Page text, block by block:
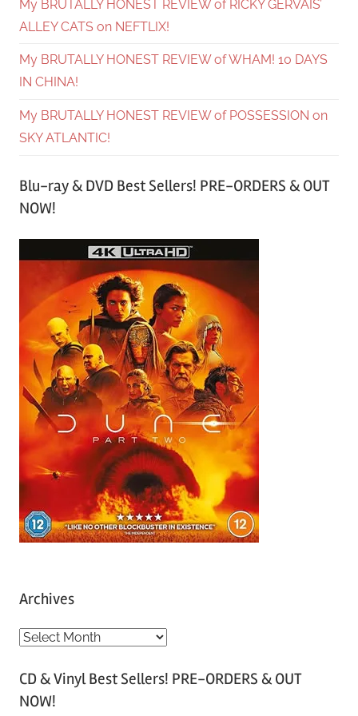
My BRUTALLY HONEST REVIEW of RICKY GERVAIS’
ALLEY CATS on NEFTLIX!
My BRUTALLY HONEST REVIEW of WHAM! 10 DAYS
IN CHINA!
My BRUTALLY HONEST REVIEW of POSSESSION on
SKY ATLANTIC!
Blu-ray & DVD Best Sellers! PRE-ORDERS & OUT
NOW!
Archives
A
c
h
CD & Vinyl Best Sellers! PRE-ORDERS & OUT
NOW!